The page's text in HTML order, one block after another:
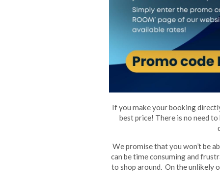
If you make your booking
best price! There is no need
We promise that you won’t be
can be time consuming and
to shop around. On the unlikely